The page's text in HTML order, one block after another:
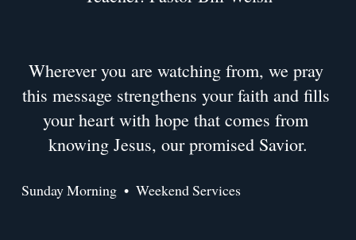
Wherever you are watching from, we pray
this message strengthens your faith and fills
your heart with hope that comes from
knowing Jesus, our promised Savior.
Sunday Morning Weekend Services